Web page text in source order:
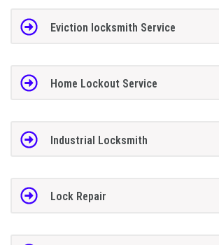
Eviction locksmith Service
Home Lockout Service
Industrial Locksmith
Lock Repair